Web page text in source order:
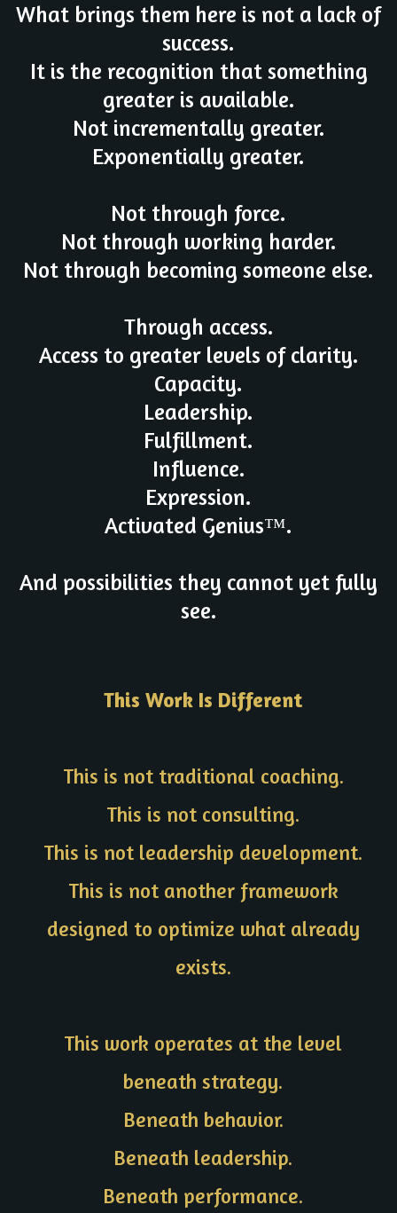
What brings them here is not a lack of
success.
It is the recognition that something
greater is available.
Not incrementally greater.
Exponentially greater.
Not through force.
Not through working harder.
Not through becoming someone else.
Through access.
Access to greater levels of clarity.
Capacity.
Leadership.
Fulfillment.
Influence.
Expression.
Activated Genius™.
And possibilities they cannot yet fully
see.
This Work Is Different
This is not traditional coaching.
This is not consulting.
This is not leadership development.
This is not another framework
designed to optimize what already
exists.
This work operates at the level
beneath strategy.
Beneath behavior.
Beneath leadership.
Beneath performance.